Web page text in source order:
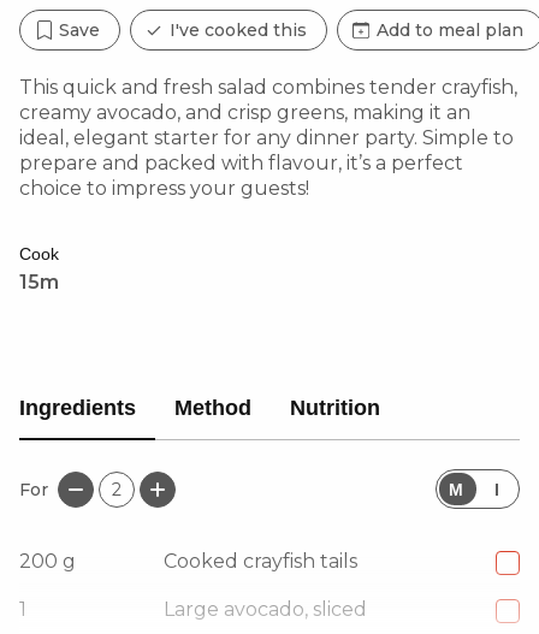
Save I've cooked this Add to meal plan
This quick and fresh salad combines tender crayfish,
creamy avocado, and crisp greens, making it an
ideal, elegant starter for any dinner party. Simple to
prepare and packed with flavour, it’s a perfect
choice to impress your guests!
Cook
15m
Ingredients Method Nutrition
For 2 M I
200 g Cooked crayfish tails
1 Large avocado, sliced